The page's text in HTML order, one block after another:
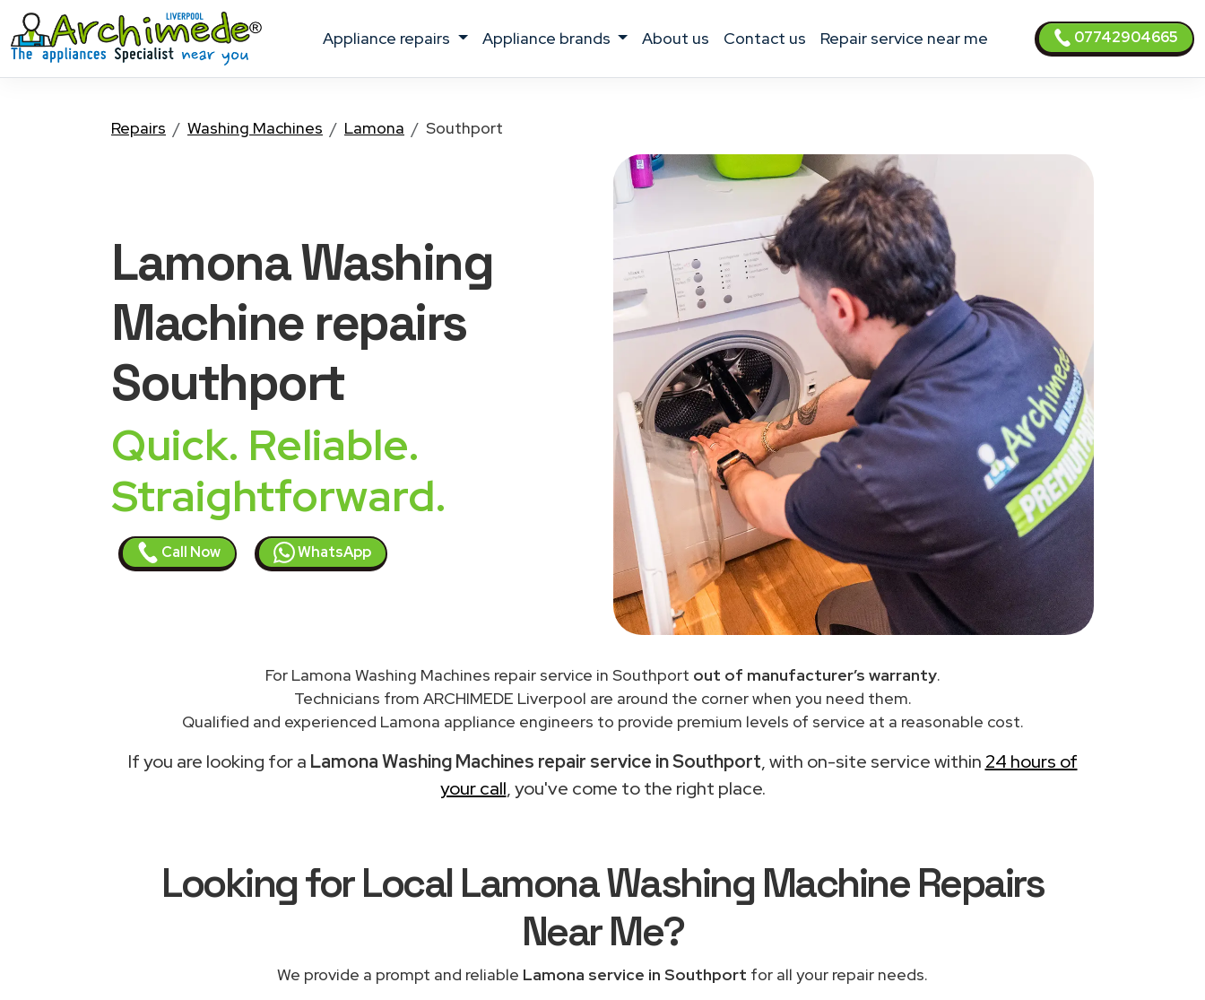
appliance repairs appliance brands about us contact us Repair service near me 07742904665
Repairs Washing Machines Lamona Southport
Lamona Washing
Machinerepairs
Southport
Quick. Reliable.
Straightforward.
Call Now WhatsApp
For Lamona Washing Machines repair service in Southport out of manufacturer’s warranty.
Technicians from ARCHIMEDE Liverpool are around the corner when you need them.
Qualified and experienced Lamona appliance engineers to provide premium levels of service at a reasonable cost.
If you are looking for a Lamona Washing Machines repair service in Southport, with on-site service within 24 hours of
your call, you've come to the right place.
Looking for Local Lamona Washing Machine Repairs
Near Me?
We provide a prompt and reliable Lamona service in Southport for all your repair needs.